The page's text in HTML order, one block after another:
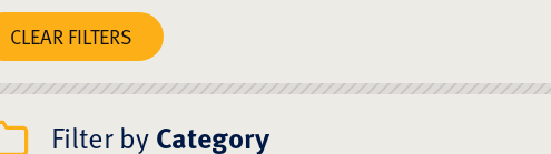
CLEAR FILTERS
Filter byCategory